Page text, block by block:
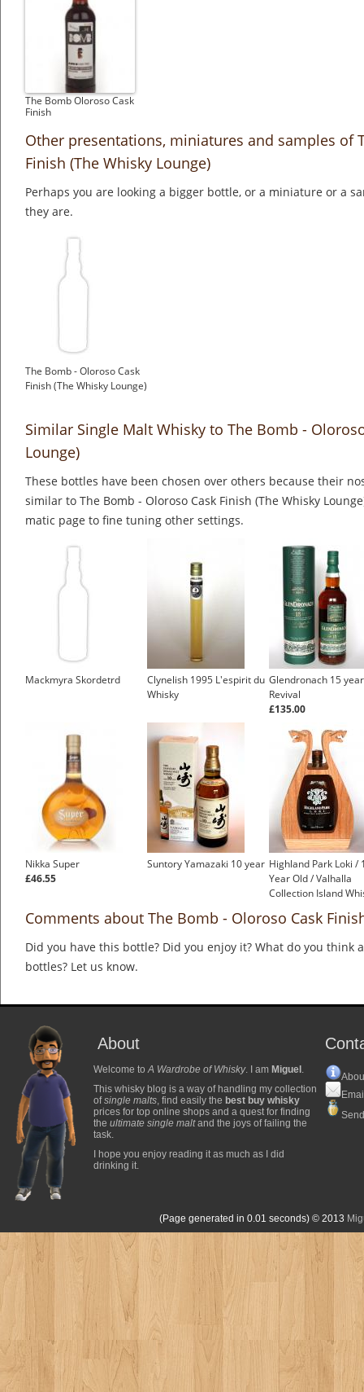
The Bomb Oloroso Cask
Finish
Other presentations, miniatures and samples of
Finish (The Whisky Lounge)
Perhaps you are looking a bigger bottle, or a miniature or a
they are.
The Bomb - Oloroso Cask
Finish (The Whisky Lounge)
Similar Single Malt Whisky to The Bomb -
Lounge)
These bottles have been chosen over others because their
similar to The Bomb - Oloroso Cask Finish (The Whisky
matic page to fine tuning other settings.
Mackmyra Skordetrd
Clynelish 1995 L'espirit du
Whisky
Glendronach 15 year
Revival
£135.00
Nikka Super
£46.55
Suntory Yamazaki 10 year Highland Park Loki /
Year Old / Valhalla
Collection Island
Comments about The Bomb - Oloroso Cask
Did you have this bottle? Did you enjoy it? What do you think
bottles? Let us know.
About
Welcome toA Wardrobe of Whisky. I am Miguel .
This whisky blog is a way of handling my collection
ofsingle malts, find easily the best buy whisky
prices for top online shops and a quest for finding
the ultimate single maltand the joys of failing the
task.
I hope you enjoy reading it as much as I did
drinking it.
(Page generated in 0.01 seconds) © 2013